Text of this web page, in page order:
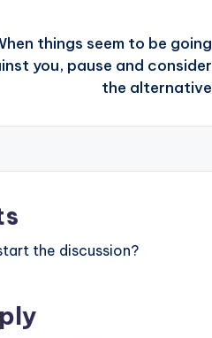
things seem to be going
you, pause and consider
the alternative
the discussion?